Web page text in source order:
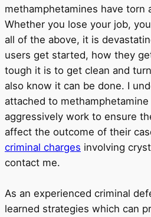
methamphetamines have torn
Whether you lose your job,
all of the above, it is
users get started, how they
tough it is to get clean and
also know it can be done. I
attached to methamphetamine
aggressively work to ensure
affect the outcome of their
criminal charges involving
contact me.
As an experienced criminal
learned strategies which can